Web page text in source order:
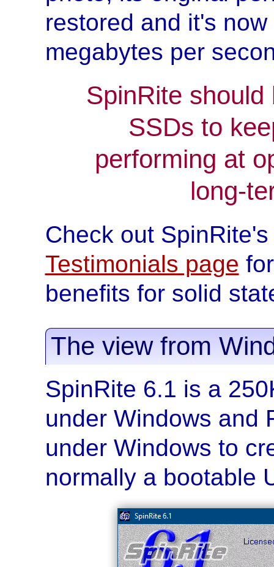
restored and it's
megabytes per
SpinRite
SSDs to
performing at
long-
Check out
Testimonials page
benefits for solid
The view from
SpinRite 6.1 is a
under Windows and
under Windows to
normally a bootable